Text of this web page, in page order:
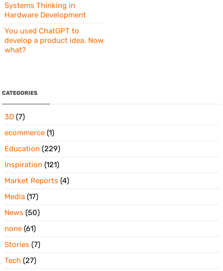
Systems Thinking in
Hardware Development
You used ChatGPT to
develop a product idea. Now
what?
CATEGORIES
3D(7)
ecommerce(1)
Education (229)
Inspiration (121)
Market Reports (4)
Media(17)
News (50)
none(61)
Stories (7)
Tech (27)